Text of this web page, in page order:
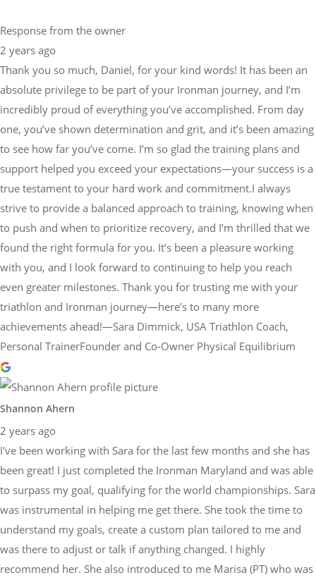
Response from the owner
2 years ago
Thank you so much, Daniel, for your kind words! It has been an
absolute privilege to be part of your Ironman journey, and I’m
incredibly proud of everything you’ve accomplished. From day
one, you’ve shown determination and grit, and it’s been amazing
to see how far you’ve come. I’m so glad the training plans and
support helped you exceed your expectations—your success is a
true testament to your hard work and commitment.I always
strive to provide a balanced approach to training, knowing when
to push and when to prioritize recovery, and I’m thrilled that we
found the right formula for you. It’s been a pleasure working
with you, and I look forward to continuing to help you reach
even greater milestones. Thank you for trusting me with your
triathlon and Ironman journey—here’s to many more
achievements ahead!—Sara Dimmick, USA Triathlon Coach,
Personal TrainerFounder and Co-Owner Physical Equilibrium
Shannon Ahern
2 years ago
I've been working with Sara for the last few months and she has
been great! I just completed the Ironman Maryland and was able
to surpass my goal, qualifying for the world championships. Sara
was instrumental in helping me get there. She took the time to
understand my goals, create a custom plan tailored to me and
was there to adjust or talk if anything changed. I highly
recommend her. She also introduced to me Marisa (PT) who was